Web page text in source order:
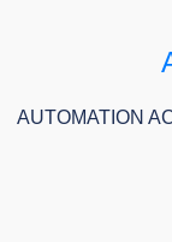
AUTOMATION